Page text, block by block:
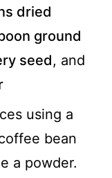
dried
ground
seed, and
using a
bean
a powder.